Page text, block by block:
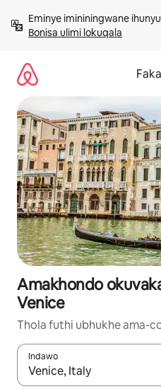
kokuqukethwe
Bonisa ulimi lokuqala
Amakhondo
Venice
Thola futhi ubhukhe ama-
Indawo
Uma imiphumela itholakala,